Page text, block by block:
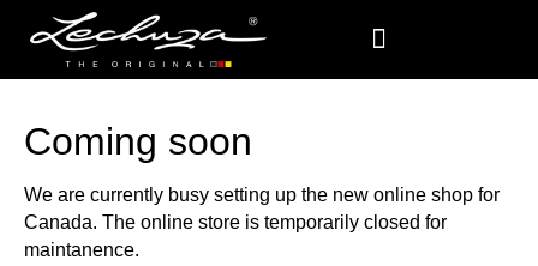
Coming soon
We are currently busy setting up the new online shop for
Canada. The online store is temporarily closed for
maintanence.